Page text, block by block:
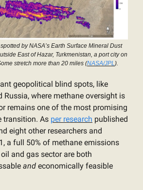
by NASA’s Earth Surface Mineral Dust
East of Hazar, Turkmenistan, a port city on
stretch more than 20 miles (NASA/JPL ).
geopolitical blind spots, like
Russia, where methane oversight is
remains one of the most promising
transition. As per research published
eight other researchers and
a full 50% of methane emissions
and gas sector are both
and economically feasible